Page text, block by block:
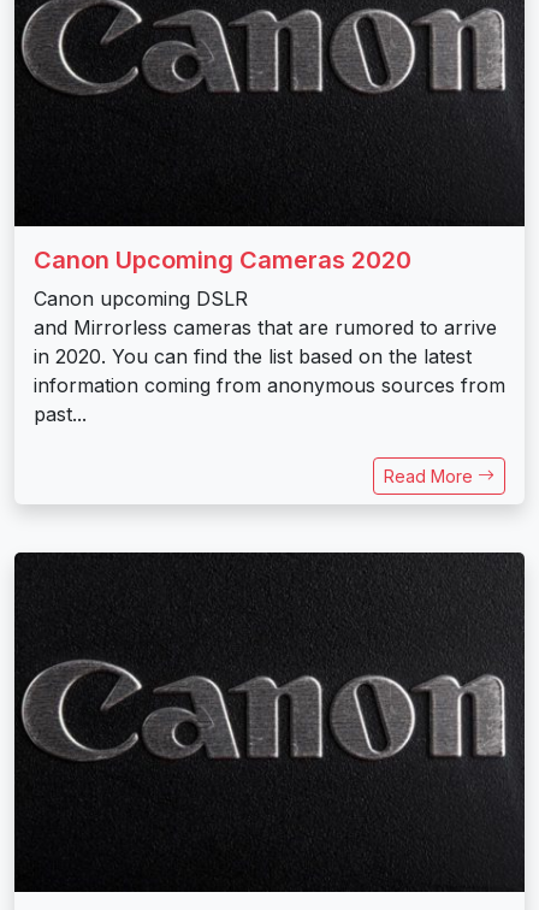
Canon Upcoming Cameras 2020
Canon upcoming DSLR
and Mirrorless cameras that are rumored to arrive
in 2020. You can find the list based on the latest
information coming from anonymous sources from
past...
Read More